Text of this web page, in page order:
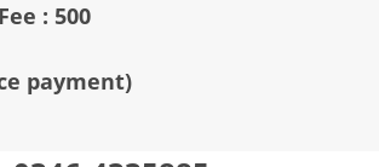
: 500
payment)